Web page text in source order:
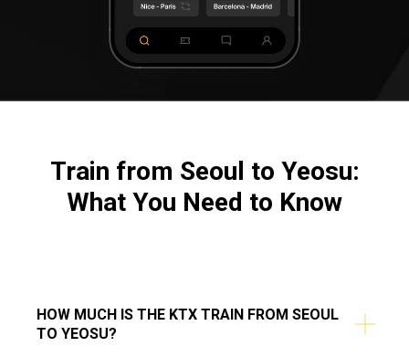
Train from Seoul to Yeosu:
What You Need to Know
HOW MUCH IS THE KTX TRAIN FROM SEOUL
TO YEOSU?